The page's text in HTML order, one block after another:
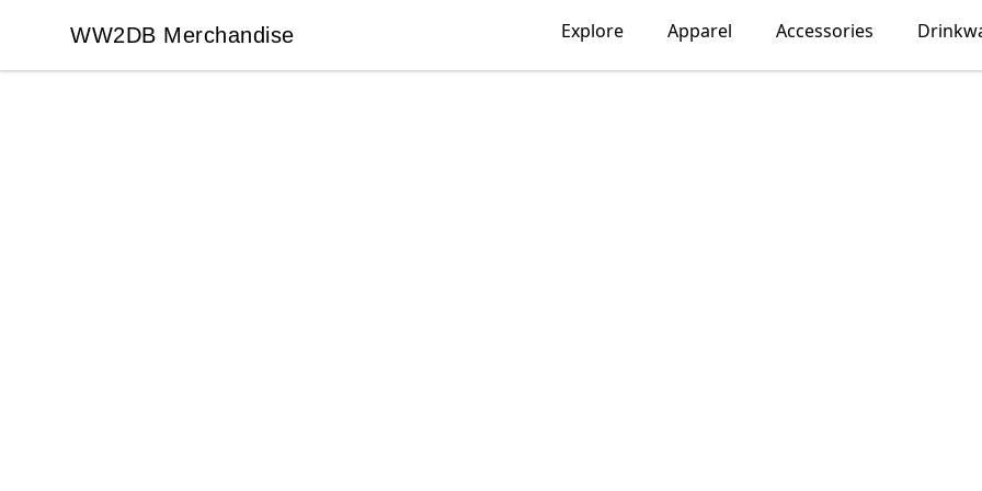
WW2DB Merchandise
WW2DB Merchandise Explore Apparel Accessories